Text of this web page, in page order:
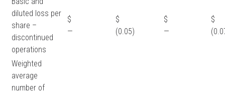
diluted loss per
share –
discontinued
operations
$
—
$
(0.05)
$
—
Weighted
average
number of